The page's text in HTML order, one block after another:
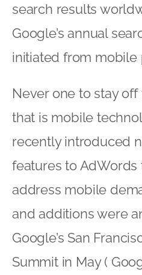
search results
Google’s annual
initiated from mobile
Never one to stay
that is mobile
recently introduced
features to
address mobile
and additions were
Google’s San
Summit in May (